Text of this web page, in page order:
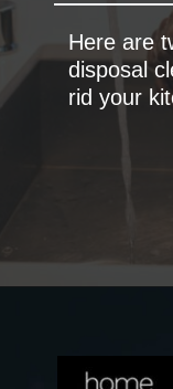
Here are
disposal
rid your